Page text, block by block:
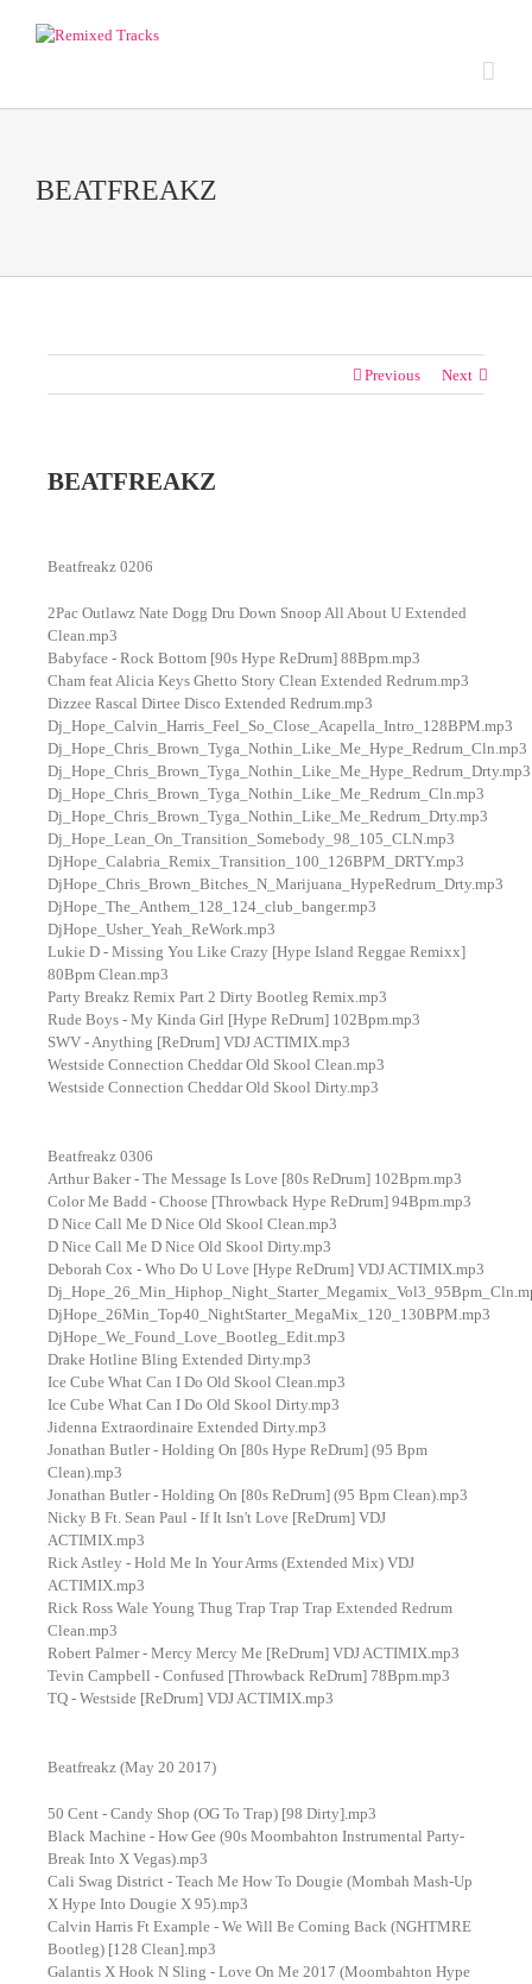
BEATFREAKZ
Previous Next
BEATFREAKZ
Beatfreakz 0206
2Pac Outlawz Nate Dogg Dru Down Snoop All About U Extended
Clean.mp3
Babyface - Rock Bottom [90s Hype ReDrum] 88Bpm.mp3
Cham feat Alicia Keys Ghetto Story Clean Extended Redrum.mp3
Dizzee Rascal Dirtee Disco Extended Redrum.mp3
Dj_Hope_Calvin_Harris_Feel_So_Close_Acapella_Intro_128BPM.mp3
Dj_Hope_Chris_Brown_Tyga_Nothin_Like_Me_Hype_Redrum_Cln.mp3
Dj_Hope_Chris_Brown_Tyga_Nothin_Like_Me_Hype_Redrum_Drty.mp3
Dj_Hope_Chris_Brown_Tyga_Nothin_Like_Me_Redrum_Cln.mp3
Dj_Hope_Chris_Brown_Tyga_Nothin_Like_Me_Redrum_Drty.mp3
Dj_Hope_Lean_On_Transition_Somebody_98_105_CLN.mp3
DjHope_Calabria_Remix_Transition_100_126BPM_DRTY.mp3
DjHope_Chris_Brown_Bitches_N_Marijuana_HypeRedrum_Drty.mp3
DjHope_The_Anthem_128_124_club_banger.mp3
DjHope_Usher_Yeah_ReWork.mp3
Lukie D - Missing You Like Crazy [Hype Island Reggae Remixx]
80Bpm Clean.mp3
Party Breakz Remix Part 2 Dirty Bootleg Remix.mp3
Rude Boys - My Kinda Girl [Hype ReDrum] 102Bpm.mp3
SWV - Anything [ReDrum] VDJ ACTIMIX.mp3
Westside Connection Cheddar Old Skool Clean.mp3
Westside Connection Cheddar Old Skool Dirty.mp3
Beatfreakz 0306
Arthur Baker - The Message Is Love [80s ReDrum] 102Bpm.mp3
Color Me Badd - Choose [Throwback Hype ReDrum] 94Bpm.mp3
D Nice Call Me D Nice Old Skool Clean.mp3
D Nice Call Me D Nice Old Skool Dirty.mp3
Deborah Cox - Who Do U Love [Hype ReDrum] VDJ ACTIMIX.mp3
DjHope_26Min_Top40_NightStarter_MegaMix_120_130BPM.mp3
DjHope_We_Found_Love_Bootleg_Edit.mp3
Drake Hotline Bling Extended Dirty.mp3
Ice Cube What Can I Do Old Skool Clean.mp3
Ice Cube What Can I Do Old Skool Dirty.mp3
Jidenna Extraordinaire Extended Dirty.mp3
Jonathan Butler - Holding On [80s Hype ReDrum] (95 Bpm
Clean).mp3
Jonathan Butler - Holding On [80s ReDrum] (95 Bpm Clean).mp3
Nicky B Ft. Sean Paul - If It Isn't Love [ReDrum] VDJ
ACTIMIX.mp3
Rick Astley - Hold Me In Your Arms (Extended Mix) VDJ
ACTIMIX.mp3
Rick Ross Wale Young Thug Trap Trap Trap Extended Redrum
Clean.mp3
Robert Palmer - Mercy Mercy Me [ReDrum] VDJ ACTIMIX.mp3
Tevin Campbell - Confused [Throwback ReDrum] 78Bpm.mp3
TQ - Westside [ReDrum] VDJ ACTIMIX.mp3
Beatfreakz (May 20 2017)
50 Cent - Candy Shop (OG To Trap) [98 Dirty].mp3
Black Machine - How Gee (90s Moombahton Instrumental Party-
Break Into X Vegas).mp3
Cali Swag District - Teach Me How To Dougie (Mombah Mash-Up
X Hype Into Dougie X 95).mp3
Calvin Harris Ft Example - We Will Be Coming Back (NGHTMRE
Bootleg) [128 Clean].mp3
Galantis X Hook N Sling - Love On Me 2017 (Moombahton Hype